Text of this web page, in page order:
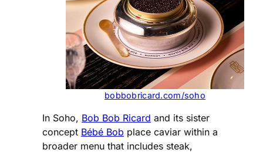
bobbobricard.com/soho
In Soho, Bob Bob Ricard and its sister
concept Bébé Bob place caviar within a
broader menu that includes steak,